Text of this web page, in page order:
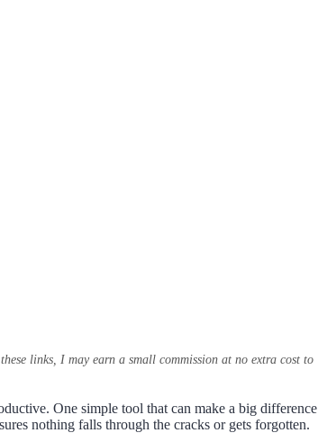
links, I may earn a small commission at no extra cost to
One simple tool that can make a big difference
nothing falls through the cracks or gets forgotten.